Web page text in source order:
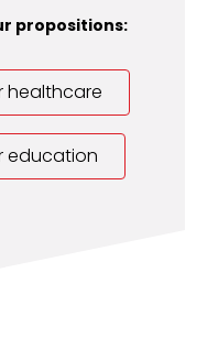
propositions:
healthcare
education